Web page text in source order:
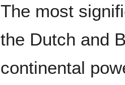
The most
the Dutch and
continental